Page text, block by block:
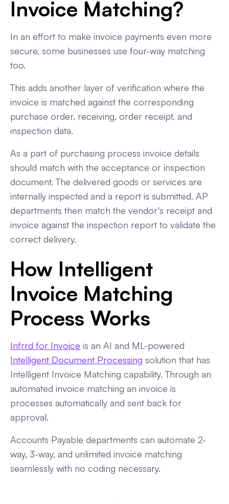
Invoice Matching?
In an effort to make invoice payments even more
secure, some businesses use four-way matching
too.
This adds another layer of verification where the
invoice is matched against the corresponding
purchase order, receiving, order receipt, and
inspection data.
As a part of purchasing process invoice details
should match with the acceptance or inspection
document. The delivered goods or services are
internally inspected and a report is submitted. AP
departments then match the vendor's receipt and
invoice against the inspection report to validate the
correct delivery.
How Intelligent
Invoice Matching
Process Works
Infrrd for Invoice is an AI and ML-powered
Intelligent Document Processing solution that has
Intelligent Invoice Matching capability. Through an
automated invoice matching an invoice is
processes automatically and sent back for
approval.
Accounts Payable departments can automate 2-
way, 3-way, and unlimited invoice matching
seamlessly with no coding necessary.